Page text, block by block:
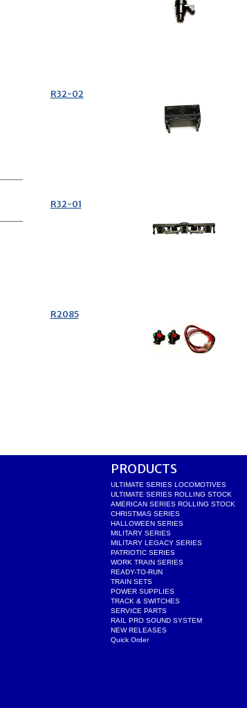
R32-02
R32-01
R2085
PRODUCTS
ULTIMATE SERIES LOCOMOTIVES
ULTIMATE SERIES ROLLING STOCK
AMERICAN SERIES ROLLING STOCK
CHRISTMAS SERIES
HALLOWEEN SERIES
MILITARY SERIES
MILITARY LEGACY SERIES
PATRIOTIC SERIES
WORK TRAIN SERIES
READY-TO-RUN
TRAIN SETS
POWER SUPPLIES
TRACK & SWITCHES
SERVICE PARTS
RAIL PRO SOUND SYSTEM
NEW RELEASES
Quick Order